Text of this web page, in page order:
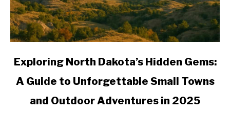
link
Exploring
Dakota’s
Exploring North Dakota’s Hidden Gems:
A Guide to Unforgettable Small Towns
and Outdoor Adventures in 2025